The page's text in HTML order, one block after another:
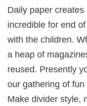
Daily paper
incredible for end
with the children.
a heap of
reused. Presently
our gathering of
Make divider style,